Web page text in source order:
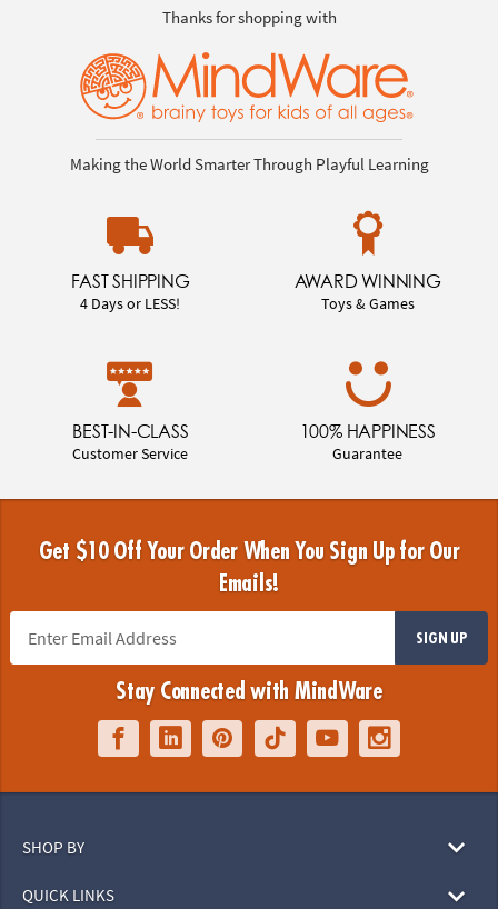
Thanks for shopping with
Making the World Smarter Through Playful Learning
FAST SHIPPING
4 Days or LESS!
AWARD WINNING
Toys & Games
BEST-IN-CLASS
Customer Service
100% HAPPINESS
Guarantee
Get $10 Off Your Order When You Sign Up for Our
Emails!
SIGN UP
Stay Connected with MindWare
SHOP BY
QUICK LINKS